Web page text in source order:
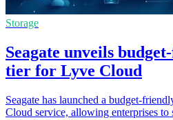
Storage
Seagate unveils
tier for Lyve Cloud
Seagate has launched a budget-
Cloud service, allowing enterprises to